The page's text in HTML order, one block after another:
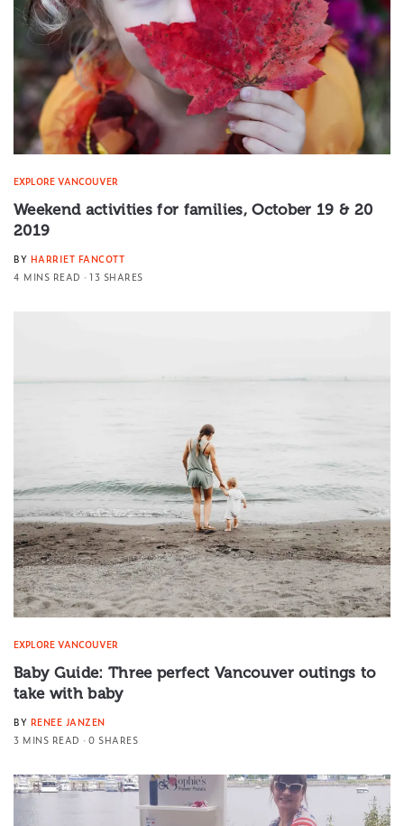
EXPLORE VANCOUVER
Weekend activities for families, October 19 & 20
2019
BY HARRIET FANCOTT
4 MINS READ
13 SHARES
EXPLORE VANCOUVER
Baby Guide: Three perfect Vancouver outings to
take with baby
BY RENEE JANZEN
3 MINS READ
0 SHARES